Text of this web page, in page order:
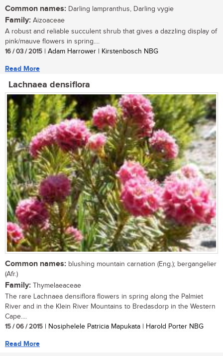
Common names: Darling lampranthus, Darling vygie
Family: Aizoaceae
A robust and reliable succulent shrub that gives a dazzling display of
pink/mauve flowers in spring....
16 / 03 / 2015 | Adam Harrower | Kirstenbosch NBG
Read More
Lachnaea densiflora
Common names: blushing mountain carnation (Eng.); bergangelier
(Afr.)
Family: Thymelaeaceae
The rare Lachnaea densiflora flowers in spring along the Palmiet
River and in the Klein River Mountains to Bredasdorp in the Western
Cape....
15 / 06 / 2015 | Nosiphelele Patricia Mapukata | Harold Porter NBG
Read More